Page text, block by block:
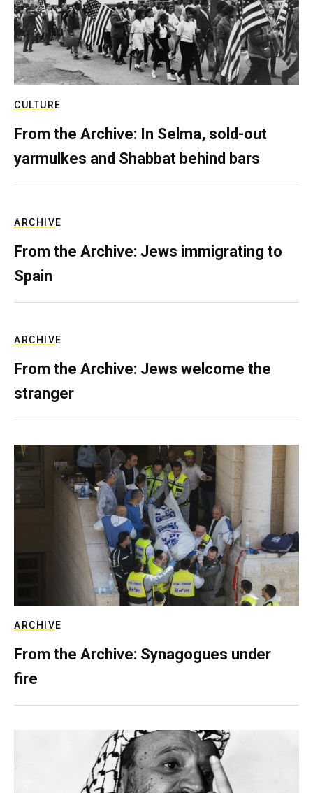
CULTURE
From the Archive: In Selma, sold-out
yarmulkes and Shabbat behind bars
ARCHIVE
From the Archive: Jews immigrating to
Spain
ARCHIVE
From the Archive: Jews welcome the
stranger
ARCHIVE
From the Archive: Synagogues under
fire